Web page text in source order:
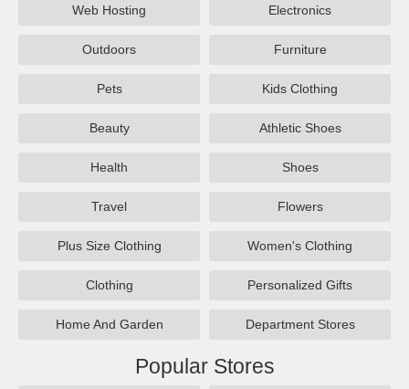
Web Hosting Electronics
Outdoors Furniture
Pets Kids Clothing
Beauty Athletic Shoes
Health Shoes
Travel Flowers
Plus Size Clothing Women's Clothing
Clothing Personalized Gifts
Home And Garden Department Stores
Popular Stores